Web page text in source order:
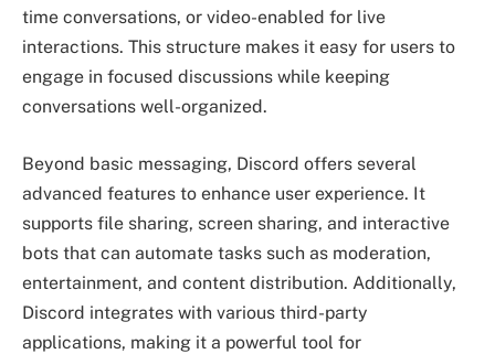
time conversations, or video-enabled for live
interactions. This structure makes it easy for users to
engage in focused discussions while keeping
conversations well-organized.
Beyond basic messaging, Discord offers several
advanced features to enhance user experience. It
supports file sharing, screen sharing, and interactive
bots that can automate tasks such as moderation,
entertainment, and content distribution. Additionally,
Discord integrates with various third-party
applications, making it a powerful tool for